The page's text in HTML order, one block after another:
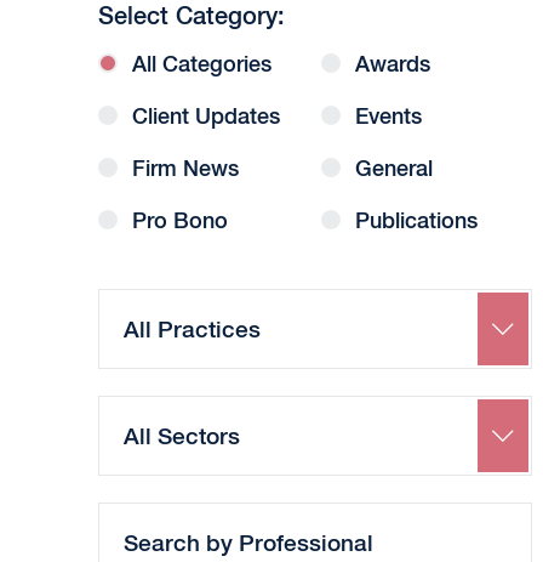
Select Category:
All Categories Awards
Client Updates Events
Firm News General
Pro Bono Publications